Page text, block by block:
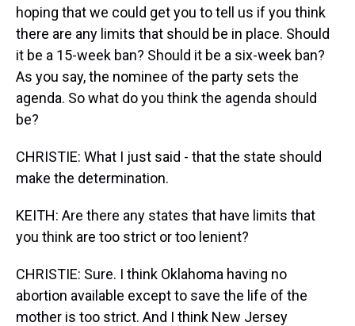
hoping that we could get you to tell us if you think
there are any limits that should be in place. Should
it be a 15-week ban? Should it be a six-week ban?
As you say, the nominee of the party sets the
agenda. So what do you think the agenda should
be?
CHRISTIE: What I just said - that the state should
make the determination.
KEITH: Are there any states that have limits that
you think are too strict or too lenient?
CHRISTIE: Sure. I think Oklahoma having no
abortion available except to save the life of the
mother is too strict. And I think New Jersey